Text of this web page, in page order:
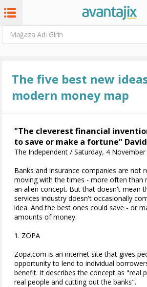
The five best new
modern money map
"The cleverest financial
to save or make a fortune"
The Independent / Saturday, 4 November
Banks and insurance companies are not
moving with the times - more often than
an alien concept. But that doesn't mean
services industry doesn't occasionally
idea. And the best ones could save - or
amounts of money.
1. ZOPA
Zopa.com is an internet site that gives
opportunity to lend to individual
benefit. It describes the concept as "real
real people and cutting out the banks".